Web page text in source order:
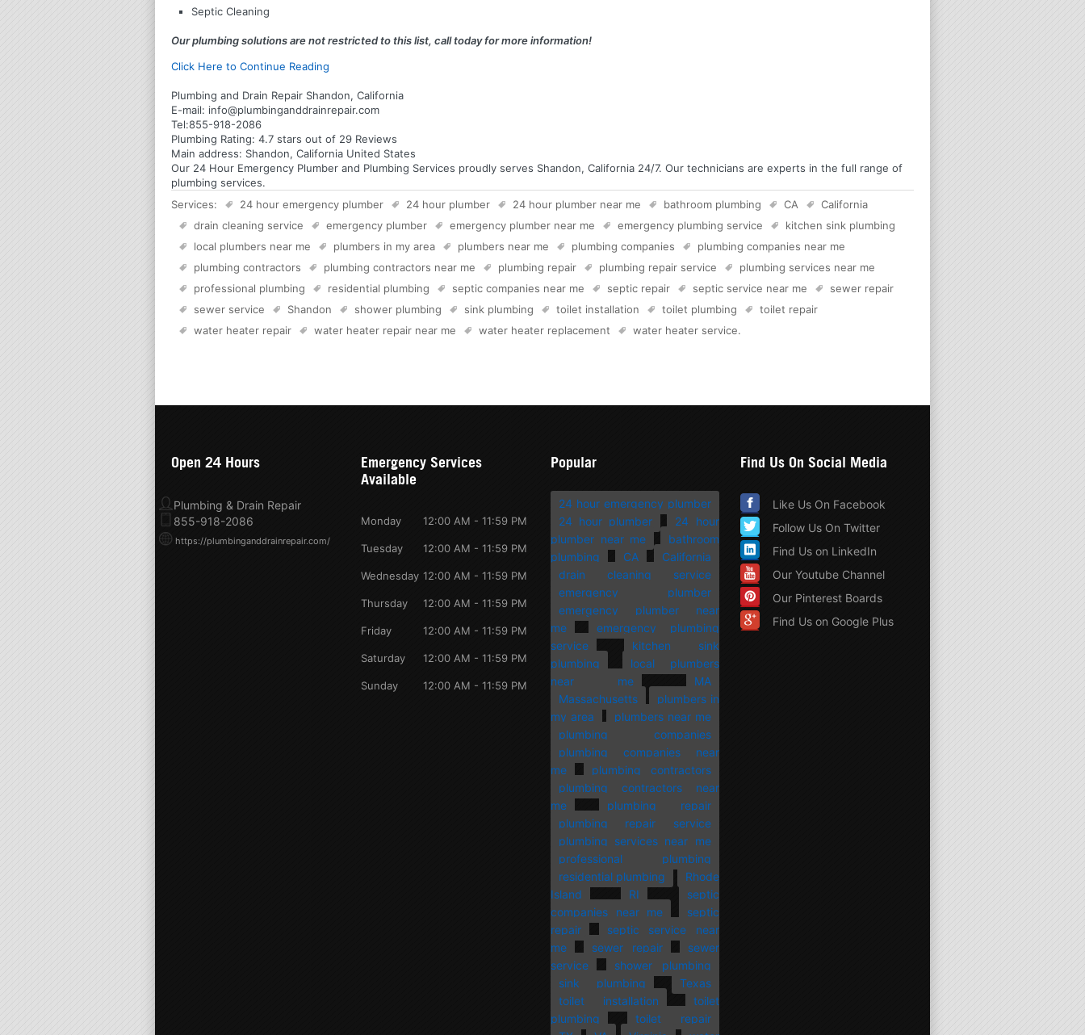
Septic Cleaning
Our plumbing solutions are not restricted to this list, call today for more information!
Click Here to Continue Reading
Plumbing and Drain Repair Shandon, California
E-mail: info@plumbinganddrainrepair.com
Tel:855-918-2086
Plumbing Rating: 4.7 stars out of 29 Reviews
Main address: Shandon, California United States
Our 24 Hour Emergency Plumber and Plumbing Services proudly serves Shandon, California 24/7. Our technicians are experts in the full range of
plumbing services.
Services:
24 hour emergency plumber 24 hour plumber 24 hour plumber near me bathroom plumbing CA
California
drain cleaning service
emergency plumber emergency plumber near me emergency plumbing service
kitchen sink plumbing
local plumbers near me
plumbers in my area plumbers near me plumbing companies
plumbing companies near me
plumbing contractors
plumbing contractors near me plumbing repair plumbing repair service
plumbing services near me
professional plumbing
residential plumbing septic companies near me septic repair septic service near me
sewer repair
sewer service
Shandon shower plumbing sink plumbing toilet installation toilet plumbing
toilet repair
water heater repair
water heater repair near me water heater replacement water heater service.
Open 24 Hours
Plumbing & Drain Repair
855-918-2086
https://plumbinganddrainrepair.com/
Emergency Services
Available
Monday 12:00 AM - 11:59 PM
Tuesday 12:00 AM - 11:59 PM
Wednesday 12:00 AM - 11:59 PM
Thursday 12:00 AM - 11:59 PM
Friday 12:00 AM - 11:59 PM
Saturday 12:00 AM - 11:59 PM
Sunday 12:00 AM - 11:59 PM
Popular
24 hour emergency plumber
24 hour plumber
24 hour
plumber near me
bathroom
plumbing
CA
California
drain cleaning service
emergency plumber
emergency plumber near
me
emergency plumbing
service
kitchen sink
plumbing
local plumbers
near me
MA
Massachusetts
plumbers in
my area
plumbers near me
plumbing companies
plumbing companies near
me
plumbing contractors
plumbing contractors near
me
plumbing repair
plumbing repair service
plumbing services near me
professional plumbing
residential plumbing
Rhode
Island
RI
septic
companies near me
septic
repair
septic service near
me
sewer repair
sewer
service
shower plumbing
sink plumbing
Texas
toilet installation
toilet
plumbing
toilet repair
Find Us On Social Media
Like Us On Facebook
Follow Us On Twitter
Find Us on LinkedIn
Our Youtube Channel
Our Pinterest Boards
Find Us on Google Plus